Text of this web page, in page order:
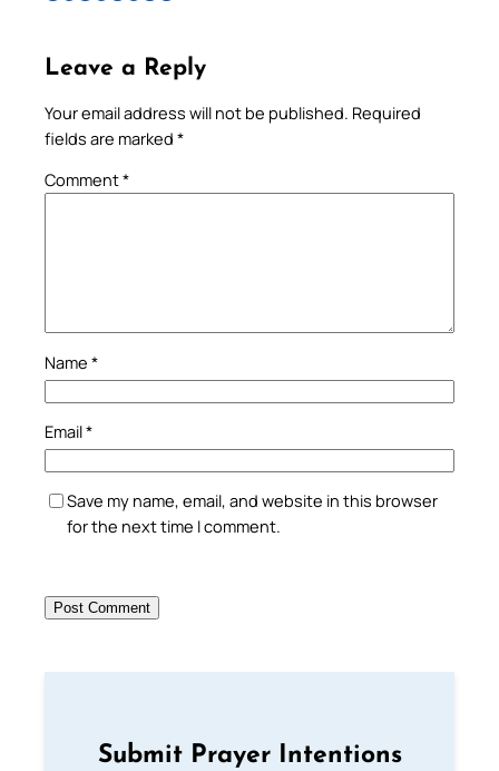
Leave a Reply
Your email address will not be published. Required
fields are marked *
Comment*
Name *
Email*
Save my name, email, and website in this browser
for the next time I comment.
Submit Prayer Intentions